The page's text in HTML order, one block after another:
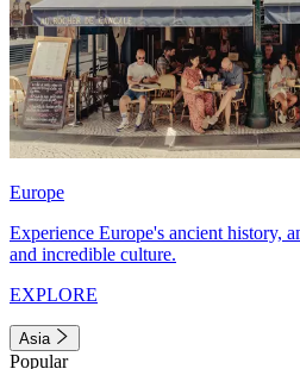
Europe
Experience Europe's ancient history,
and incredible culture.
EXPLORE
Asia
Popular